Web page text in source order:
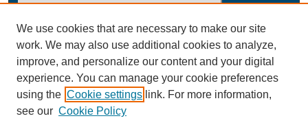
Advanced Search
ISSN: 1556-4428
We use cookies that are necessary to make our site
work. We may also use additional cookies to analyze,
improve, and personalize our content and your digital
experience. You can manage your cookie preferences
using the Cookie settings link. For more information,
see our Cookie Policy